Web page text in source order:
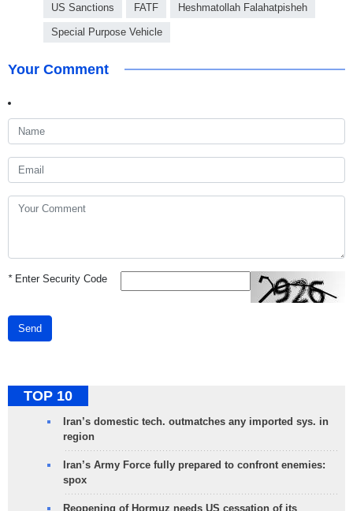
US Sanctions FATF Heshmatollah Falahatpisheh
Special Purpose Vehicle
Your Comment
*Enter Security Code
Send
TOP 10
Iran’s domestic tech. outmatches any imported sys. in
region
Iran’s Army Force fully prepared to confront enemies:
spox
Reopening of Hormuz needs US cessation of its